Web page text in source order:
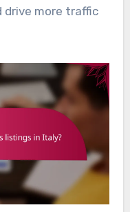
drive more traffic